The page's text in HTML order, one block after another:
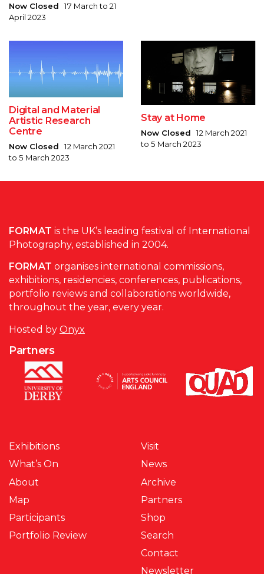
Now Closed 17 March to 21
April 2023
Digital and Material
Artistic Research
Centre
Now Closed 12 March 2021
to 5 March 2023
Stay at Home
Now Closed 12 March 2021
to 5 March 2023
FORMAT is the UK’s leading festival of International
Photography, established in 2004.
FORMAT organises international commissions,
exhibitions, residencies, conferences, publications,
portfolio reviews and collaborations worldwide,
throughout the year, every year.
Hosted by Onyx
Partners
Exhibitions
What’s On
About
Map
Participants
Portfolio Review
Visit
News
Archive
Partners
Shop
Search
Contact
Newsletter